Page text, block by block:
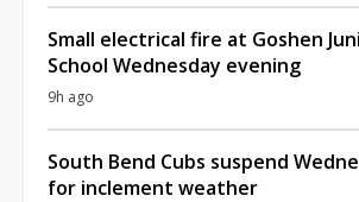
Small electrical fire at Goshen
School Wednesday evening
9h ago
South Bend Cubs suspend
for inclement weather